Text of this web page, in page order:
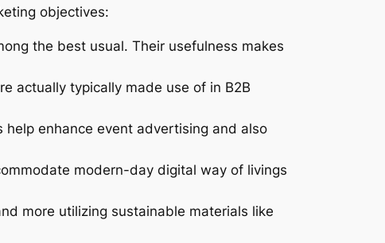
objectives:
the best usual. Their usefulness makes
actually typically made use of in B2B
enhance event advertising and also
modern-day digital way of livings
more utilizing sustainable materials like